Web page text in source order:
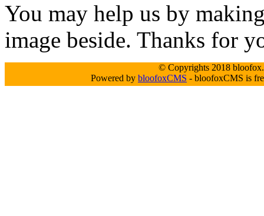
You may help us by
image beside. Thanks for
© Copyrights 2018
Powered by bloofoxCMS - bloofoxCMS is